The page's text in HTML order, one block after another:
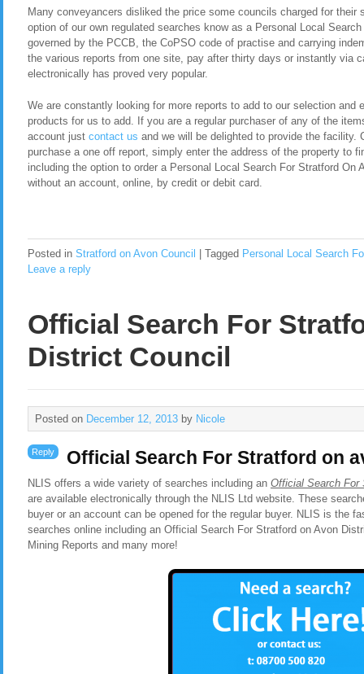
Many conveyancers disliked the price some councils charged for their
option of our own regulated searches know as a Personal Local
governed by the PCCB, the CoPSO code of practise and carrying
the various reports from one site, pay after thirty days or instantly via
electronically has proved very popular.
We are constantly looking for more reports to add to our selection and
products for us to add. If you are a regular purchaser of any of the
account just contact us and we will be delighted to provide the facility.
purchase a one off report, simply enter the address of the property to
including the option to order a Personal Local Search For Stratford On
without an account, online, by credit or debit card.
Posted in Stratford on Avon Council Tagged Personal Local Search
Leave a reply
Official Search For
District Council
Posted on December 12, 2013 by Nicole
Reply Official Search For Stratford on
NLIS offers a wide variety of searches including an Official Search For
are available electronically through the NLIS Ltd website. These
buyer or an account can be opened for the regular buyer. NLIS is the
searches online including an Official Search For Stratford on Avon
Mining Reports and many more!